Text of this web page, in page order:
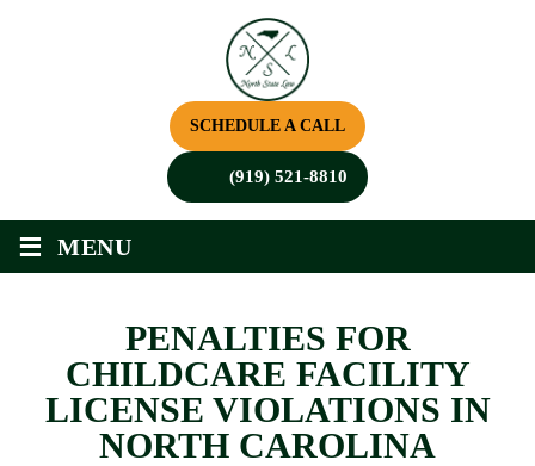
SCHEDULE A CALL
(919) 521-8810
≡ MENU
PENALTIES FOR
CHILDCARE FACILITY
LICENSE VIOLATIONS IN
NORTH CAROLINA